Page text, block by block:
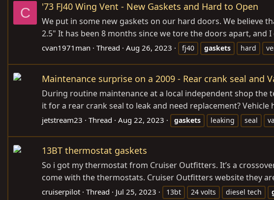
C '73 FJ40 Wing Vent - New Gaskets and Hard to Open
We put in some new gaskets on our hard doors. We believe
2.5" It has been 8 months since we tore the doors apart,
cvan1971man Thread Aug 26, 2023 fj40 gaskets hard
Maintenance surprise on a 2009 - Rear crank seal and
During routine maintenance at a local independent shop the
it for a rear crank seal to leak and need replacement?
jetstream23 Thread Aug 22, 2023 gaskets leaking seal
13BT thermostat gaskets
So i got my thermostat from Cruiser Outfitters. It’s a
come with the thermostats. Cruiser Outfitters website they
cruiserpilot Thread Jul 25, 2023 13bt 24 volts diesel tech